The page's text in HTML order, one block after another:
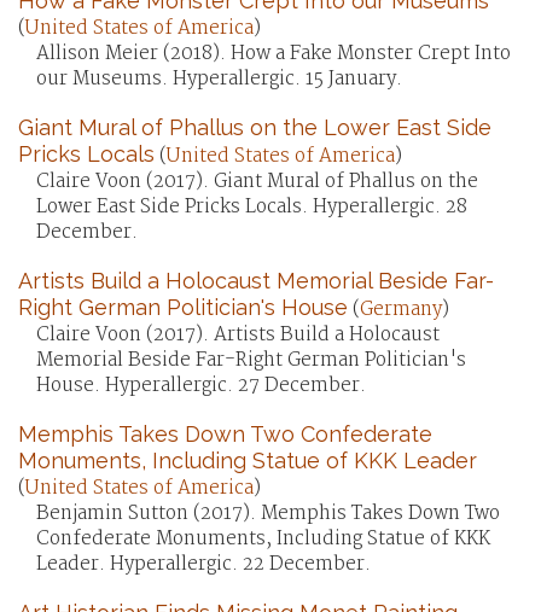
(United States of America)
Allison Meier (2018). How a Fake Monster Crept Into
our Museums. Hyperallergic. 15 January.
Giant Mural of Phallus on the Lower East Side
Pricks Locals (United States of America)
Claire Voon (2017). Giant Mural of Phallus on the
Lower East Side Pricks Locals. Hyperallergic. 28
December.
Artists Build a Holocaust Memorial Beside Far-
Right German Politician's House (Germany)
Claire Voon (2017). Artists Build a Holocaust
Memorial Beside Far-Right German Politician's
House. Hyperallergic. 27 December.
Memphis Takes Down Two Confederate
Monuments, Including Statue of KKK Leader
(United States of America)
Benjamin Sutton (2017). Memphis Takes Down Two
Confederate Monuments, Including Statue of KKK
Leader. Hyperallergic. 22 December.